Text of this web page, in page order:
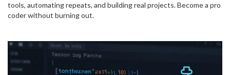
tools, automating repeats, and building real projects. Become a pro
coder without burning out.